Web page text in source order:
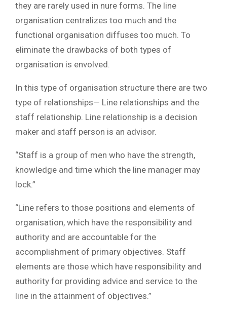
they are rarely used in nure forms. The line
organisation centralizes too much and the
functional organisation diffuses too much. To
eliminate the drawbacks of both types of
organisation is envolved.
In this type of organisation structure there are two
type of relationships— Line relationships and the
staff relationship. Line relationship is a decision
maker and staff person is an advisor.
“Staff is a group of men who have the strength,
knowledge and time which the line manager may
lock.”
“Line refers to those positions and elements of
organisation, which have the responsibility and
authority and are accountable for the
accomplishment of primary objectives. Staff
elements are those which have responsibility and
authority for providing advice and service to the
line in the attainment of objectives.”